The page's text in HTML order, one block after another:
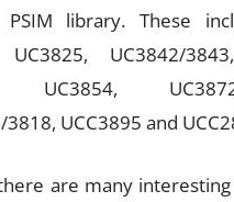
PSIM library. These
UC3825, UC3842/
UC3854,
3818, UCC3895 and
are many